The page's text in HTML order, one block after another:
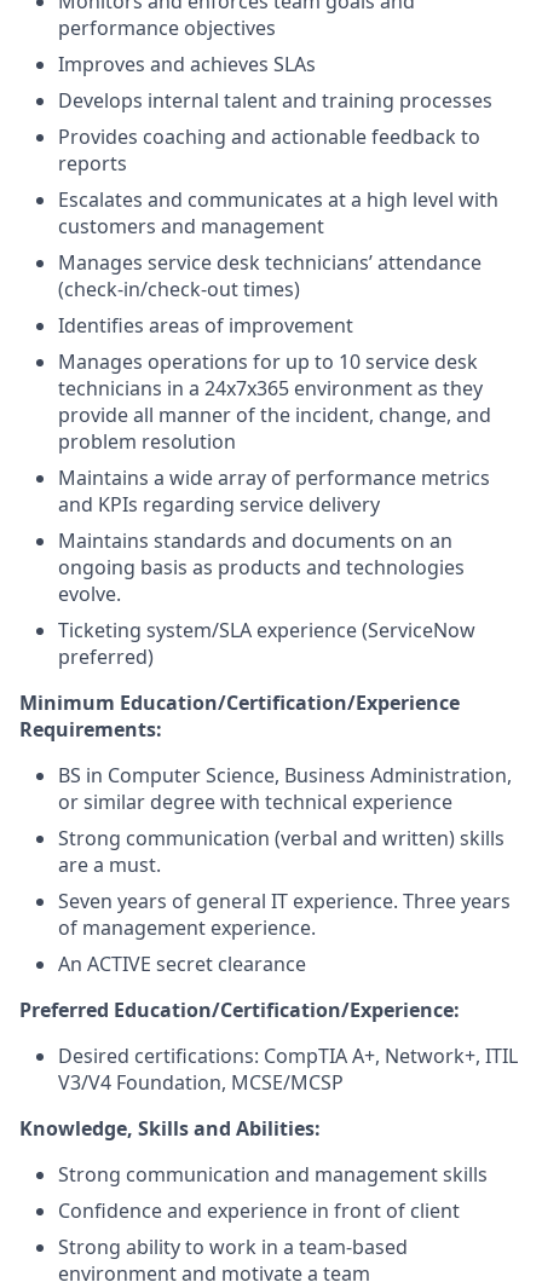
performance objectives
Improves and achieves SLAs
Develops internal talent and training processes
Provides coaching and actionable feedback to
reports
Escalates and communicates at a high level with
customers and management
Manages service desk technicians’ attendance
(check-in/check-out times)
Identifies areas of improvement
Manages operations for up to 10 service desk
technicians in a 24x7x365 environment as they
provide all manner of the incident, change, and
problem resolution
Maintains a wide array of performance metrics
and KPIs regarding service delivery
Maintains standards and documents on an
ongoing basis as products and technologies
evolve.
Ticketing system/SLA experience (ServiceNow
preferred)
Minimum Education/Certification/Experience
Requirements:
BS in Computer Science, Business Administration,
or similar degree with technical experience
Strong communication (verbal and written) skills
are a must.
Seven years of general IT experience. Three years
of management experience.
An ACTIVE secret clearance
Preferred Education/Certification/Experience:
Desired certifications: CompTIA A+, Network+, ITIL
V3/V4 Foundation, MCSE/MCSP
Knowledge, Skills and Abilities:
Strong communication and management skills
Confidence and experience in front of client
Strong ability to work in a team-based
environment and motivate a team